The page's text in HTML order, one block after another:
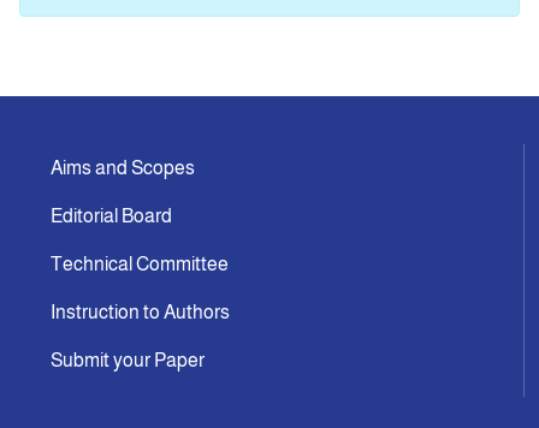
Submission
Aims and Scopes
Editorial Board
Technical Committee
Instruction to Authors
Submit your Paper